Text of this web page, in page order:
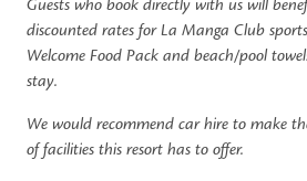
Guests who book directly with us will
discounted rates for La Manga Club
Welcome Food Pack and beach/pool
stay.
We would recommend car hire to make
of facilities this resort has to offer.